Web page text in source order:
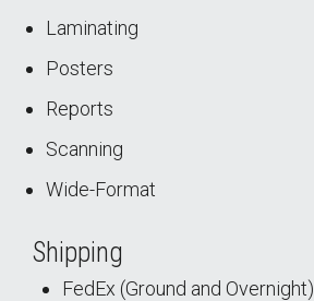
Laminating
Posters
Reports
Scanning
Wide-Format
Shipping
FedEx (Ground and Overnight)